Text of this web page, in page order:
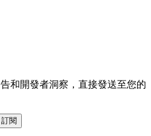
和開發者洞察，直接發送至您的
訂閱